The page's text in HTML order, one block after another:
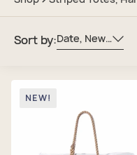
Sort by: Date, New To Old
NEW!